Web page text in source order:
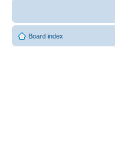
Board index